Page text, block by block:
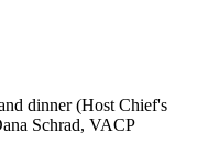
dinner (Host Chief's
Schrad, VACP